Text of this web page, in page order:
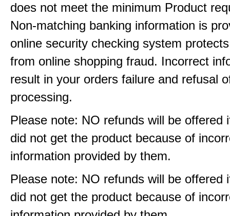
does not meet the minimum Product
Non-matching banking information is
online security checking system
from online shopping fraud. Incorrect
result in your orders failure and refusal
processing.
Please note: NO refunds will be offered
did not get the product because of
information provided by them.
Please note: NO refunds will be offered
did not get the product because of